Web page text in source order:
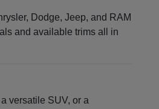
Dodge, Jeep, and RAM
and available trims all in
versatile SUV, or a